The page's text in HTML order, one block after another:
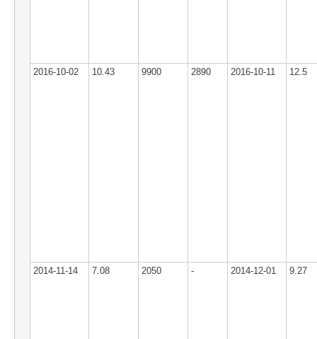
2016-10-02 10.43 9900 2890 2016-10-11 12.5
2014-11-14 7.08 2050 - 2014-12-01 9.27